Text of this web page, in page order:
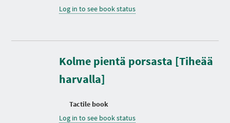
Log in to see book status
Kolme pientä porsasta [Tiheää
harvalla]
Tactile book
Log in to see book status